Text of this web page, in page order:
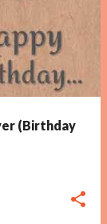
(Birthday